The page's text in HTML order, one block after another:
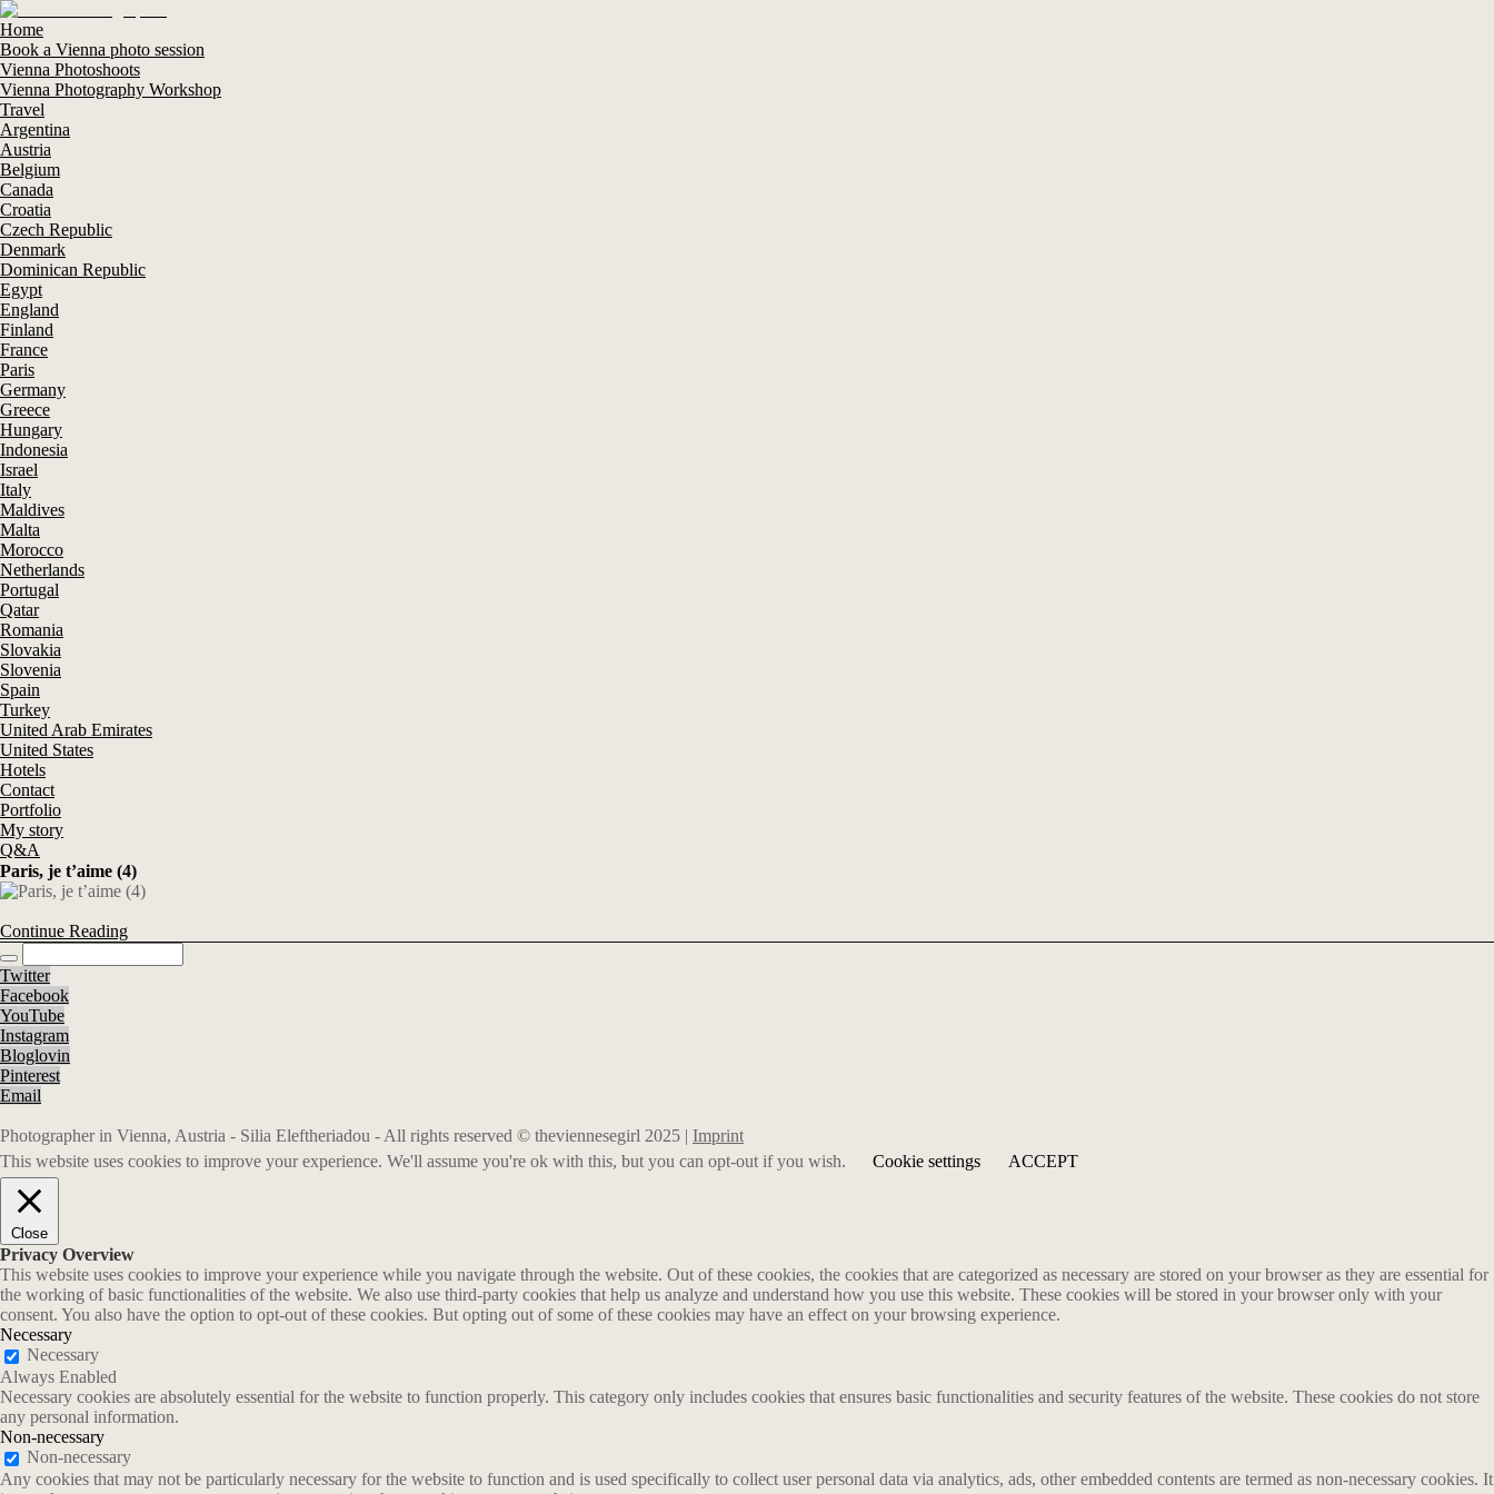
Home
Book a Vienna photo session
Vienna Photoshoots
Vienna Photography Workshop
Travel
Argentina
Austria
Belgium
Canada
Croatia
Czech Republic
Denmark
Dominican Republic
Egypt
England
Finland
France
Paris
Germany
Greece
Hungary
Indonesia
Israel
Italy
Maldives
Malta
Morocco
Netherlands
Portugal
Qatar
Romania
Slovakia
Slovenia
Spain
Turkey
United Arab Emirates
United States
Hotels
Contact
Portfolio
My story
Q&A
Paris, je t’aime (4)
Continue Reading
Twitter
Facebook
YouTube
Instagram
Bloglovin
Pinterest
Email
Photographer in Vienna, Austria - Silia Eleftheriadou - All rights reserved © theviennesegirl 2025 | Imprint
This website uses cookies to improve your experience. We'll assume you're ok with this, but you can opt-out if you wish.
Cookie settings ACCEPT
Close
Privacy Overview
This website uses cookies to improve your experience while you navigate through the website. Out of these cookies, the cookies that are categorized as necessary are stored on your browser as they are essential for
the working of basic functionalities of the website. We also use third-party cookies that help us analyze and understand how you use this website. These cookies will be stored in your browser only with your
consent. You also have the option to opt-out of these cookies. But opting out of some of these cookies may have an effect on your browsing experience.
Necessary
Necessary
Always Enabled
Necessary cookies are absolutely essential for the website to function properly. This category only includes cookies that ensures basic functionalities and security features of the website. These cookies do not store
any personal information.
Non-necessary
Non-necessary
Any cookies that may not be particularly necessary for the website to function and is used specifically to collect user personal data via analytics, ads, other embedded contents are termed as non-necessary cookies. It